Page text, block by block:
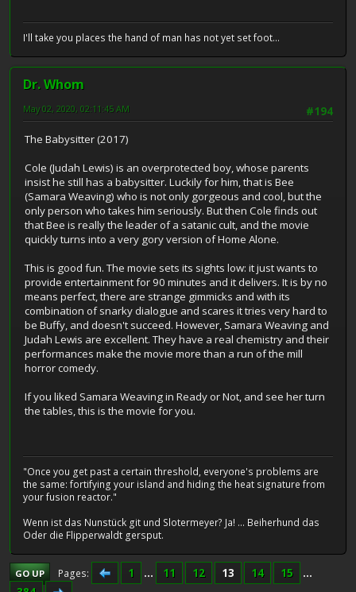
I'll take you places the hand of man has not yet set foot...
Dr. Whom
#194
May 02, 2020, 02:11:45 AM
The Babysitter (2017)
Cole (Judah Lewis) is an overprotected boy, whose parents
insist he still has a babysitter. Luckily for him, that is Bee
(Samara Weaving) who is not only gorgeous and cool, but the
only person who takes him seriously. But then Cole finds out
that Bee is really the leader of a satanic cult, and the movie
quickly turns into a very gory version of Home Alone.
This is good fun. The movie sets its sights low: it just wants to
provide entertainment for 90 minutes and it delivers. It is by no
means perfect, there are strange gimmicks and with its
combination of snarky dialogue and scares it tries very hard to
be Buffy, and doesn't succeed. However, Samara Weaving and
Judah Lewis are excellent. They have a real chemistry and their
performances make the movie more than a run of the mill
horror comedy.
If you liked Samara Weaving in Ready or Not, and see her turn
the tables, this is the movie for you.
"Once you get past a certain threshold, everyone's problems are
the same: fortifying your island and hiding the heat signature from
your fusion reactor."
Wenn ist das Nunstück git und Slotermeyer? Ja! ... Beiherhund das
Oder die Flipperwaldt gersput.
GO UP Pages 1 ... 11 12 13 14 15
...